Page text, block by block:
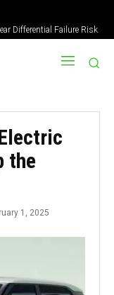
Failure Risk
specs But No US
the
1, 2025